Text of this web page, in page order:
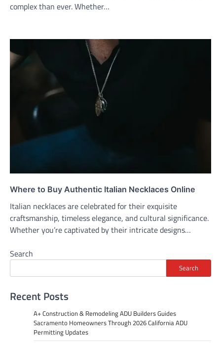
complex than ever. Whether…
Where to Buy Authentic Italian Necklaces Online
Italian necklaces are celebrated for their exquisite
craftsmanship, timeless elegance, and cultural significance.
Whether you’re captivated by their intricate designs…
Search
Search
Recent Posts
A+ Construction & Remodeling ADU Builders Guides
Sacramento Homeowners Through 2026 California ADU
Permitting Updates